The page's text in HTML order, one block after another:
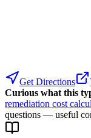
Get Directions
Curious what this
remediation cost
questions — useful